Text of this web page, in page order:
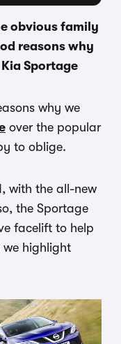
obvious family
reasons why
Sportage
why we
over the popular
to oblige.
with the all-new
the Sportage
facelift to help
we highlight